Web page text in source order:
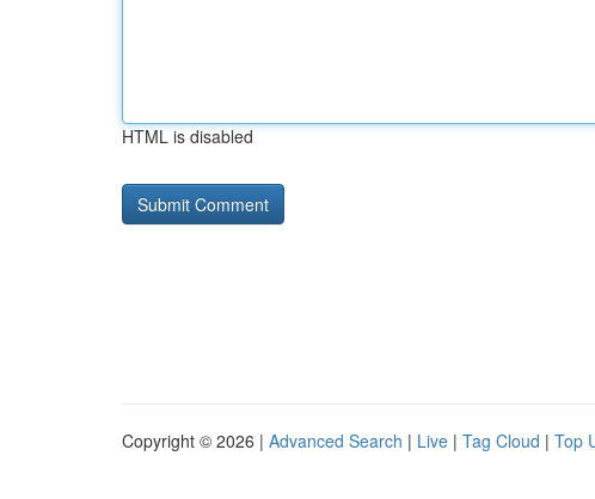
HTML is disabled
Copyright © 2026 | Advanced Search | Live | Tag Cloud | Top